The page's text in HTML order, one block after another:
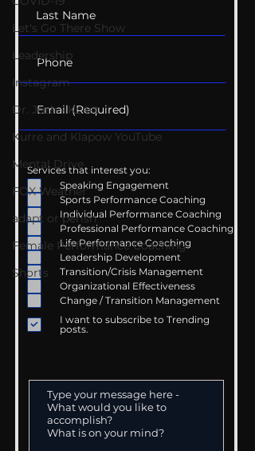
Let's Go There Show
Leadership
Instagram
Dr. Josh - Kcast
Kurre and Klapow YouTube
Mental Drive
FOX Weather
adapt or perish
Female Performance Coaching
Shorts
Services that interest you:
Speaking Engagement
Sports Performance Coaching
Individual Performance Coaching
Professional Performance Coaching
Life Performance Coaching
Leadership Development
Transition/Crisis Management
Organizational Effectiveness
Change / Transition Management
I want to subscribe to Trending
posts.